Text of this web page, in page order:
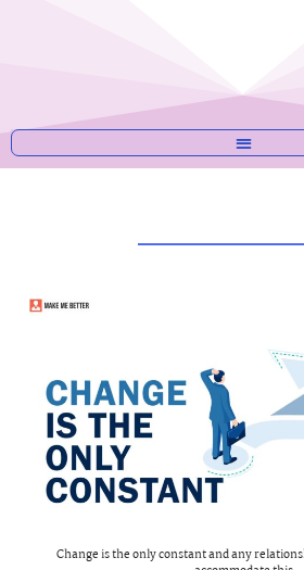
Change is the only constant and any